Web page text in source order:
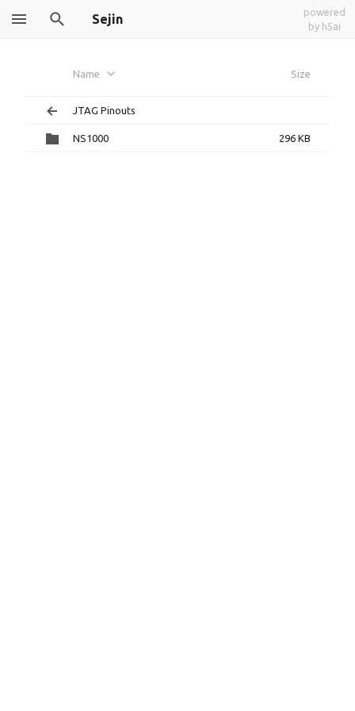
Sejin
powered
by h5ai
Name Size
JTAG Pinouts
NS1000 296 KB